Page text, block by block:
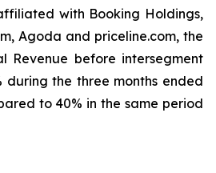
with Booking Holdings,
Agoda and priceline.com, the
Revenue before intersegment
during the three months ended
to 40% in the same period